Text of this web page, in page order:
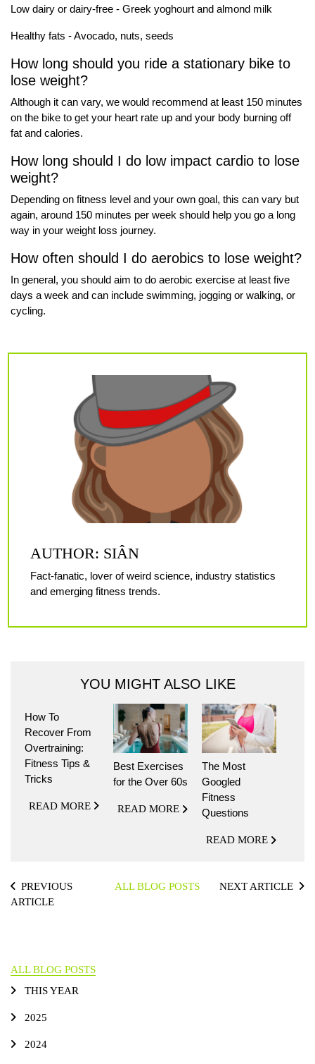
Low dairy or dairy-free - Greek yoghourt and almond milk
Healthy fats - Avocado, nuts, seeds
How long should you ride a stationary bike to
lose weight?
Although it can vary, we would recommend at least 150 minutes
on the bike to get your heart rate up and your body burning off
fat and calories.
How long should I do low impact cardio to lose
weight?
Depending on fitness level and your own goal, this can vary but
again, around 150 minutes per week should help you go a long
way in your weight loss journey.
How often should I do aerobics to lose weight?
In general, you should aim to do aerobic exercise at least five
days a week and can include swimming, jogging or walking, or
cycling.
AUTHOR: SIÂN
Fact-fanatic, lover of weird science, industry statistics
and emerging fitness trends.
YOU MIGHT ALSO LIKE
How To
Recover From
Overtraining:
Fitness Tips &
Tricks
READ MORE
Best Exercises
for the Over 60s
READ MORE
The Most
Googled
Fitness
Questions
READ MORE
PREVIOUS
ARTICLE
ALL BLOG POSTS NEXT ARTICLE
ALL BLOG POSTS
THIS YEAR
2025
2024